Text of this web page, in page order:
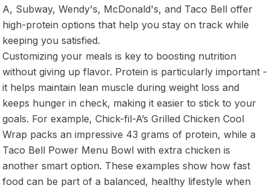
A, Subway, Wendy's, McDonald's, and Taco Bell offer
high-protein options that help you stay on track while
keeping you satisfied.
Customizing your meals is key to boosting nutrition
without giving up flavor. Protein is particularly important -
it helps maintain lean muscle during weight loss and
keeps hunger in check, making it easier to stick to your
goals. For example, Chick-fil-A’s Grilled Chicken Cool
Wrap packs an impressive 43 grams of protein, while a
Taco Bell Power Menu Bowl with extra chicken is
another smart option. These examples show how fast
food can be part of a balanced, healthy lifestyle when